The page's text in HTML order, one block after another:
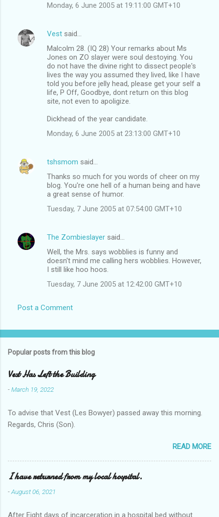
Monday, 6 June 2005 at 19:11:00 GMT+10
Vest said…
Malcolm 28. (IQ 28) Your remarks about Ms
Jones on ZO slayer were soul destoying. You
do not have the divine right to dissect people's
lives the way you assumed they lived, like I have
told you before jelly head, please get your self a
life, P Off, Goodbye, dont return on this blog
site, not even to apoligize.
Dickhead of the year candidate.
Monday, 6 June 2005 at 23:13:00 GMT+10
tshsmom said…
Thanks so much for you words of cheer on my
blog. You're one hell of a human being and have
a great sense of humor.
Tuesday, 7 June 2005 at 07:54:00 GMT+10
The Zombieslayer said…
Well, the Mrs. says wobblies is funny and
doesn't mind me calling hers wobblies. However,
I still like hoo hoos.
Tuesday, 7 June 2005 at 12:42:00 GMT+10
Post a Comment
Popular posts from this blog
Vest Has Left the Building
-March 19, 2022
To advise that Vest (Les Bowyer) passed away this morning.
Regards, Chris (Son).
READ MORE
I have returned from my local hospital.
-August 06, 2021
After Eight days of incarceration in a hospital bed without